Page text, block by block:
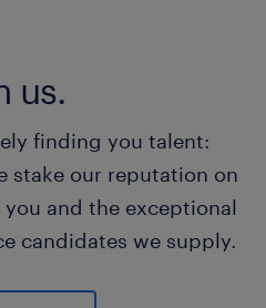
us.
finding you talent:
stake our reputation on
and the exceptional
candidates we supply.